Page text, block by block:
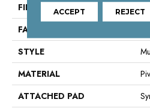
FIBER
FACE WEIGHT
STYLE
MATERIAL
ATTACHED PAD
ACCEPT REJECT